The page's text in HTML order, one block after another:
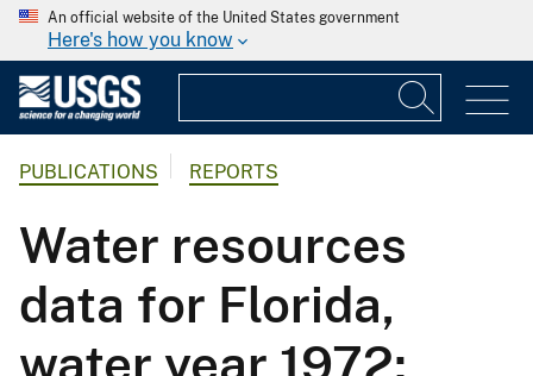
An official website of the United States government
Here's how you know
PUBLICATIONS REPORTS
Water resources
data for Florida,
water year 1972;